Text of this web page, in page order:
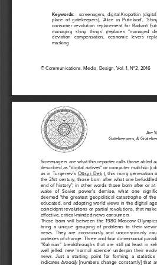
Keywords:
  screenagers,
  digital-
Kropotkin
place
  of  gatekeepers),
  ‘Alice
  in  Putinland’,
consumer
  revolution
  replacement
  for
  Radiant
managing
   shiny
   things’
   (replaces
   “managed
deviation
   compensation,
   economic
   levers
masking
© Communications. Media. Design, Vol. 1, No2, 2016
Are
Gatekeepers, &
Screenagers are what this reporter calls those abled
described as "digital natives" or computer malchiki (i
as  in  Turgenev’s
  Ottsy
  i  Deti
  ),  this
  rising
  generation
the
  21st
  century,
  those
  born
  after
  what
one
  befuddled
end
  of  history",
  in  other
  words
  those
  born
  after
or  at
wake
   of   Soviet
   power's
   demise,
   what
one
deemed
  "the
  greatest
geopolitical catastrophe
  of  the
educated,
  and
  adopting
  world
  views
  in  the
  digital
age
coincident revolutions or partial revolutions, that make
effective, critical-minded news consumers.
Those
  born
  will
between
  the
  1980
  Moscow
  Olympics
bring
  a  unique
  grouping
  of  problems
  to  their
news.
  They
  are
  consciously
  and
  unconsciously
vortexes of change. Three and four dimensional
“Kuhnian”
  breakthroughs
  that
are
  still
  (at
  least
in
well
  jelled
  new
  ‘normal
  science’
  underpin
  their
news.
  Just
  a  starting
point
  for
  forming
  a  statistics
indicates
  broadly
  [numbers
  change
  constantly]
  that